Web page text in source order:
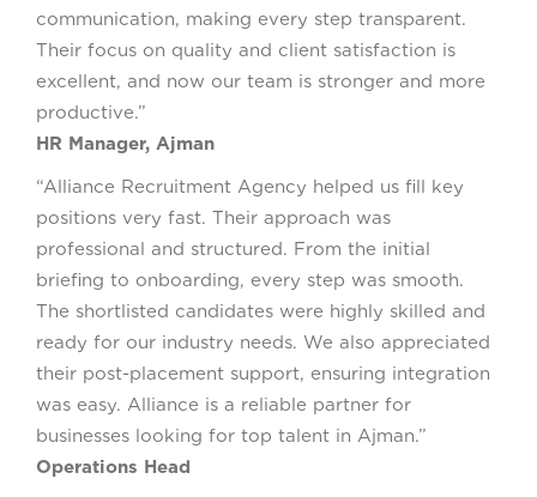
communication, making every step transparent.
Their focus on quality and client satisfaction is
excellent, and now our team is stronger and more
productive.”
HR Manager, Ajman
“Alliance Recruitment Agency helped us fill key
positions very fast. Their approach was
professional and structured. From the initial
briefing to onboarding, every step was smooth.
The shortlisted candidates were highly skilled and
ready for our industry needs. We also appreciated
their post-placement support, ensuring integration
was easy. Alliance is a reliable partner for
businesses looking for top talent in Ajman.”
Operations Head